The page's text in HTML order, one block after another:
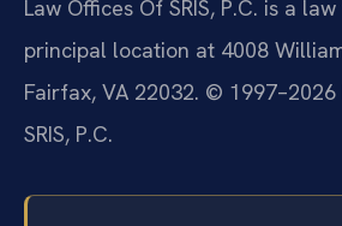
Law Offices Of SRIS, P.C. is a
principal location at 4008
Fairfax, VA 22032. ©
SRIS, P.C.